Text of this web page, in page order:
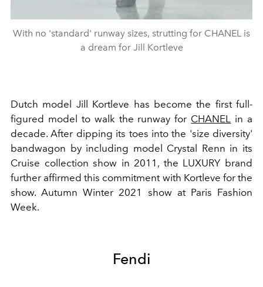
With no 'standard' runway sizes, strutting for CHANEL is
a dream for Jill Kortleve
Dutch model Jill Kortleve has become the first full-
figured model to walk the runway for CHANEL
in a
decade. After dipping its toes into the 'size diversity'
bandwagon by including model Crystal Renn in its
Cruise collection show in 2011, the LUXURY brand
further affirmed this commitment with Kortleve for the
show. Autumn Winter 2021 show at Paris Fashion
Week.
Fendi